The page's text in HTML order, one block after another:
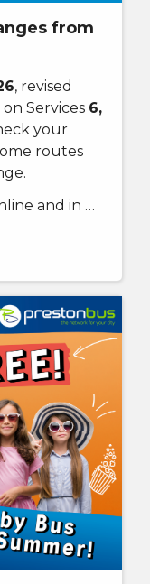
from
, revised
Services 6,
your
routes
and in …